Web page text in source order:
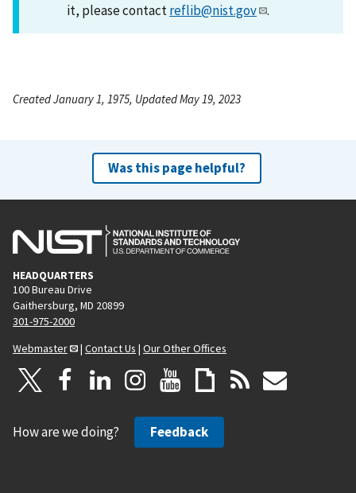
it, please contactreflib@nist.gov .
Created January 1, 1975, Updated May 19, 2023
Was this page helpful?
HEADQUARTERS
100 Bureau Drive
Gaithersburg, MD 20899
301-975-2000
Webmaster
| Contact Us | Our Other Offices
How are we doing? Feedback